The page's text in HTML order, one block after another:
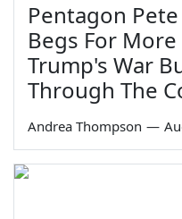
Pentagon
Begs For
Trump's War
Through The
Andrea Thompson —